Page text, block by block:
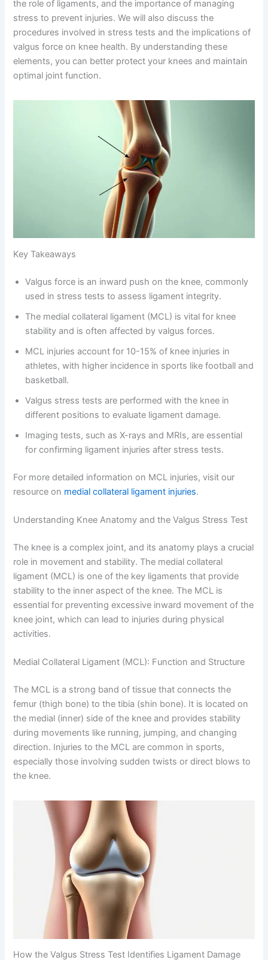
the role of ligaments, and the importance of managing
stress to prevent injuries. We will also discuss the
procedures involved in stress tests and the implications of
valgus force on knee health. By understanding these
elements, you can better protect your knees and maintain
optimal joint function.
Key Takeaways
Valgus force is an inward push on the knee, commonly
used in stress tests to assess ligament integrity.
The medial collateral ligament (MCL) is vital for knee
stability and is often affected by valgus forces.
MCL injuries account for 10-15% of knee injuries in
athletes, with higher incidence in sports like football and
basketball.
Valgus stress tests are performed with the knee in
different positions to evaluate ligament damage.
Imaging tests, such as X-rays and MRIs, are essential
for confirming ligament injuries after stress tests.
For more detailed information on MCL injuries, visit our
resource on medial collateral ligament injuries.
Understanding Knee Anatomy and the Valgus Stress Test
The knee is a complex joint, and its anatomy plays a crucial
role in movement and stability. The medial collateral
ligament (MCL) is one of the key ligaments that provide
stability to the inner aspect of the knee. The MCL is
essential for preventing excessive inward movement of the
knee joint, which can lead to injuries during physical
activities.
Medial Collateral Ligament (MCL): Function and Structure
The MCL is a strong band of tissue that connects the
femur (thigh bone) to the tibia (shin bone). It is located on
the medial (inner) side of the knee and provides stability
during movements like running, jumping, and changing
direction. Injuries to the MCL are common in sports,
especially those involving sudden twists or direct blows to
the knee.
How the Valgus Stress Test Identifies Ligament Damage